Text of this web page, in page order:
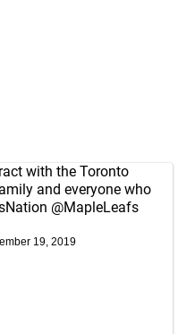
with the Toronto
and everyone who
@MapleLeafs
19, 2019